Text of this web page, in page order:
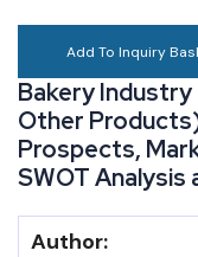
Add To Inquiry
Bakery Industry
Other
Prospects,
SWOT Analysis
Author: